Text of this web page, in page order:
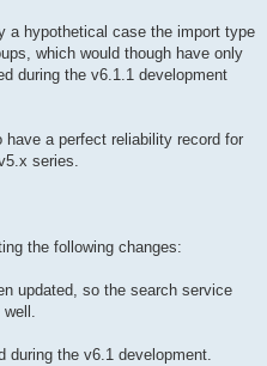
a hypothetical case the import type
which would though have only
during the v6.1.1 development
have a perfect reliability record for
series.
the following changes:
updated, so the search service
during the v6.1 development.